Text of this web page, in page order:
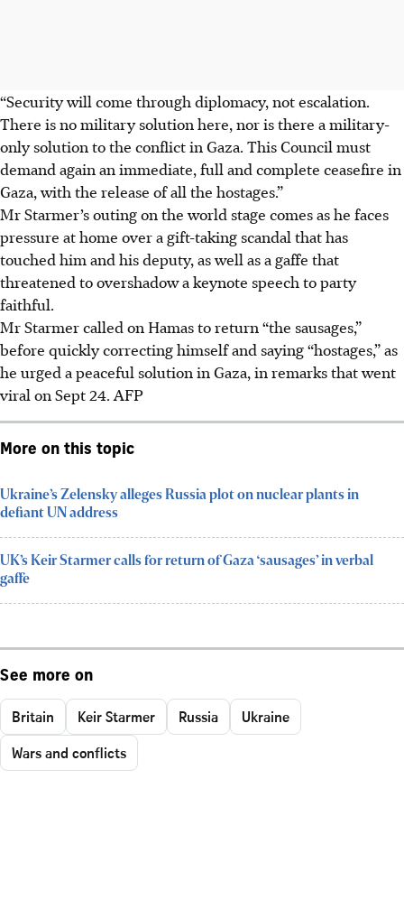
“Security will come through diplomacy, not escalation.
There is no military solution here, nor is there a military-
only solution to the conflict in Gaza. This Council must
demand again an immediate, full and complete ceasefire in
Gaza, with the release of all the hostages.”
Mr Starmer’s outing on the world stage comes as he faces
pressure at home over a gift-taking scandal that has
touched him and his deputy, as well as a gaffe that
threatened to overshadow a keynote speech to party
faithful.
Mr Starmer called on Hamas to return “the sausages,”
before quickly correcting himself and saying “hostages,” as
he urged a peaceful solution in Gaza, in remarks that went
viral on Sept 24. AFP
More on this topic
Ukraine’s Zelensky alleges Russia plot on nuclear plants in
defiant UN address
UK’s Keir Starmer calls for return of Gaza ‘sausages’ in verbal
gaffe
See more on
Britain Keir Starmer Russia
Ukraine
Wars and conflicts